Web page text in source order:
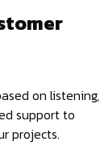
on listening,
support to
projects.